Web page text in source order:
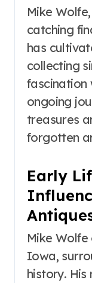
Mike
catching
has
collecting
fascination
ongoing
treasures
forgotten
Early
Mike
Iowa,
history.